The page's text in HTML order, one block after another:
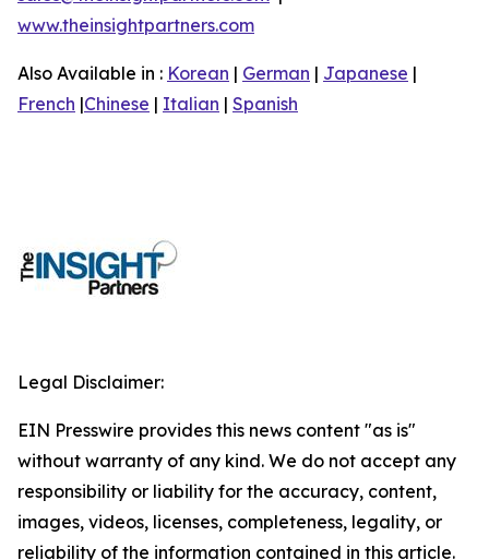
www.theinsightpartners.com
Also Available in : Korean | German | Japanese |
French |Chinese | Italian | Spanish
Legal Disclaimer:
EIN Presswire provides this news content "as is"
without warranty of any kind. We do not accept any
responsibility or liability for the accuracy, content,
images, videos, licenses, completeness, legality, or
reliability of the information contained in this article.